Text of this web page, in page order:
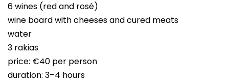
6 wines (red and rosé)
wine board with cheeses and cured meats
water
3 rakias
price: €40 per person
duration: 3–4 hours